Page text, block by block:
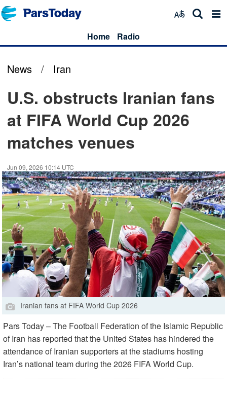
Home Radio
News / Iran
U.S. obstructs Iranian fans
at FIFA World Cup 2026
matches venues
Jun 09, 2026 10:14 UTC
Iranian fans at FIFA World Cup 2026
Pars Today – The Football Federation of the Islamic Republic
of Iran has reported that the United States has hindered the
attendance of Iranian supporters at the stadiums hosting
Iran’s national team during the 2026 FIFA World Cup.